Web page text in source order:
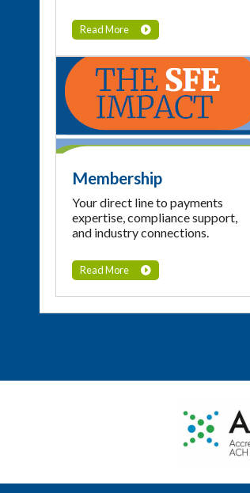
Read More
Membership
Your direct line to payments
expertise, compliance support,
and industry connections.
Read More